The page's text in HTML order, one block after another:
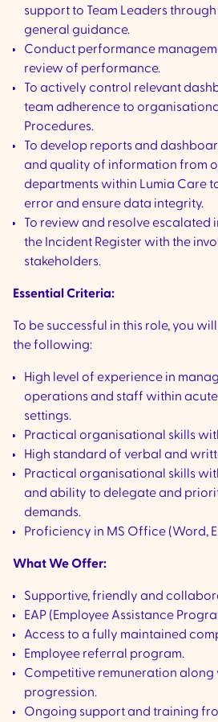
support to Team Leaders
general guidance.
Conduct performance
review of performance.
To actively control relevant
team adherence to
Procedures.
To develop reports and
and quality of information from
departments within Lumia Care
error and ensure data integrity.
To review and resolve escalated
the Incident Register with the
stakeholders.
Essential Criteria:
To be successful in this role, you
the following:
High level of experience in
operations and staff within
settings.
Practical organisational skills
High standard of verbal and
Practical organisational skills
and ability to delegate and
demands.
Proficiency in MS Office (Word,
What We Offer:
Supportive, friendly and
EAP (Employee Assistance
Access to a fully maintained
Employee referral program.
Competitive remuneration along
progression.
Ongoing support and training